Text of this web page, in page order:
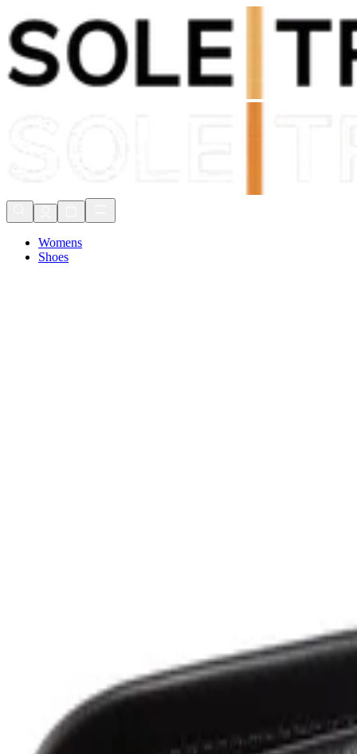
Shop Now, Pay withKlarna
FREE Delivery Over £80*
Womens
Shoes